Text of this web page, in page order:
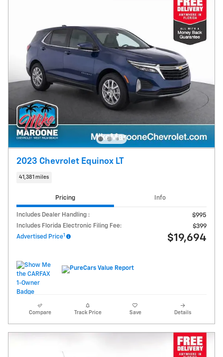
2023 Chevrolet Equinox LT
41,381 miles
Pricing Info
Includes Dealer Handling :
$995
Includes Florida Electronic Filing Fee:
$399
Advertised Price1 $19,694
Compare Track Price Save Details